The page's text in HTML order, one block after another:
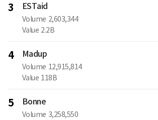
3 ESTaid
Volume 2,603,344
Value 2.2B
4 Madup
Volume 12,915,814
Value 118B
5 Bonne
Volume 3,258,550